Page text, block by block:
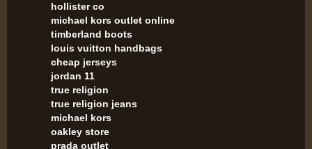
hollister co
michael kors outlet online
timberland boots
louis vuitton handbags
cheap jerseys
jordan 11
true religion
true religion jeans
michael kors
oakley store
prada outlet